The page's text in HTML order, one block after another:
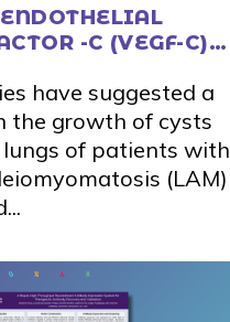
-C (VEGF-C)
have suggested a
the growth of cysts
of patients with
(LAM)